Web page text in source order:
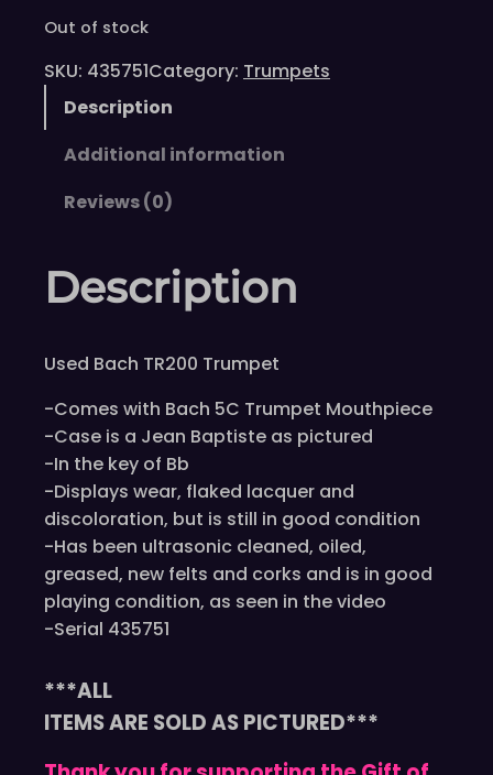
Out of stock
SKU: 435751Category: Trumpets
Description
Additional information
Reviews (0)
Description
Used Bach TR200 Trumpet
-Comes with Bach 5C Trumpet Mouthpiece
-Case is a Jean Baptiste as pictured
-In the key of Bb
-Displays wear, flaked lacquer and
discoloration, but is still in good condition
-Has been ultrasonic cleaned, oiled,
greased, new felts and corks and is in good
playing condition, as seen in the video
-Serial 435751
***ALL
ITEMS ARE SOLD AS PICTURED***